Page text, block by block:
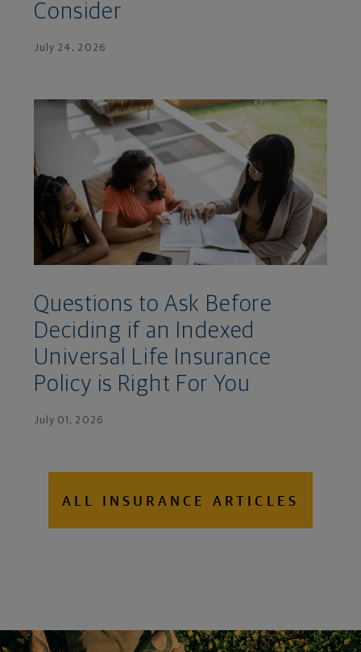
Consider
July 24, 2026
Questions to Ask Before
Deciding if an Indexed
Universal Life Insurance
Policy is Right For You
July 01, 2026
ALL INSURANCE ARTICLES